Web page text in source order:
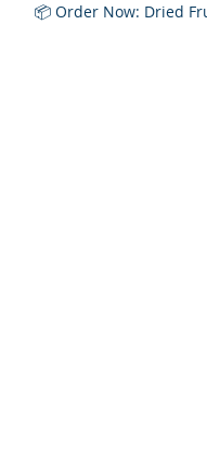
📦 Order Now: Dried